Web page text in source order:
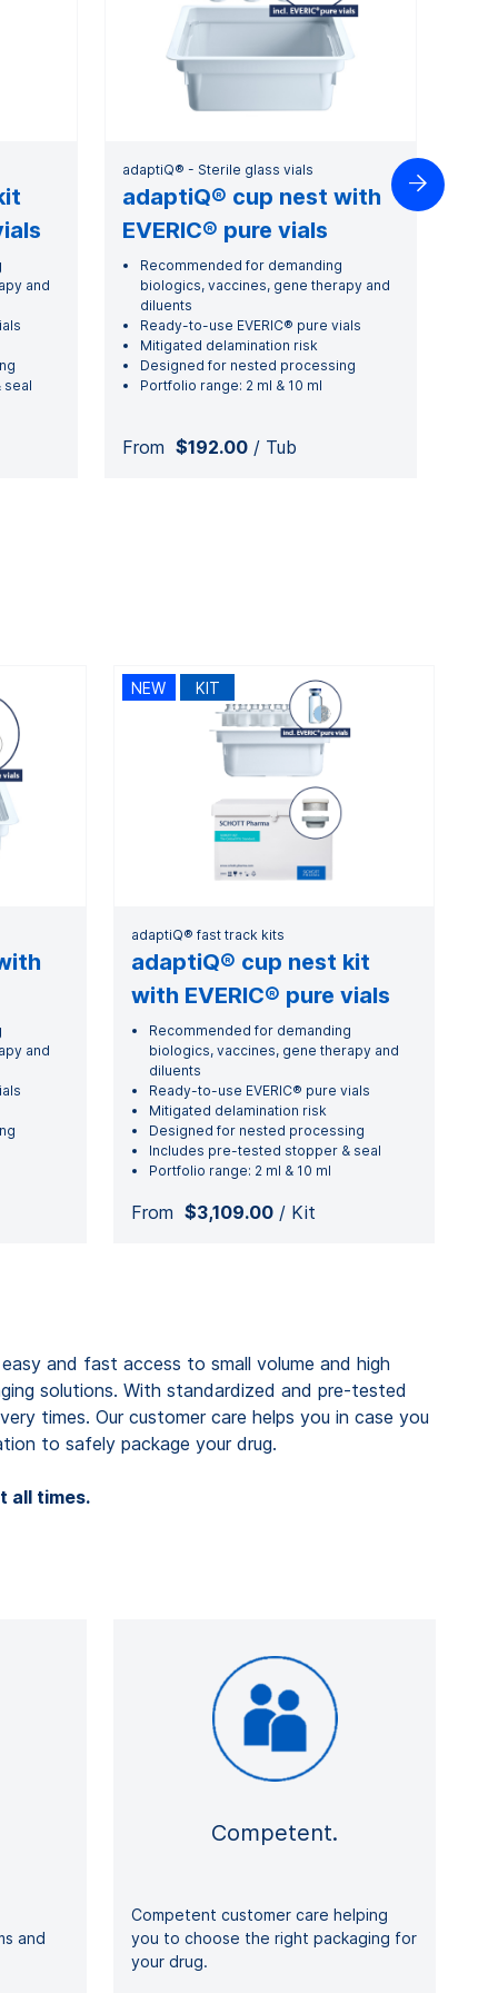
and
seal
adaptiQ® - Sterile glass vials
adaptiQ® cup nest with
EVERIC® pure vials
Recommended for demanding
biologics, vaccines, gene therapy and
diluents
Ready-to-use EVERIC® pure vials
Mitigated delamination risk
Designed for nested processing
Portfolio range: 2 ml & 10 ml
From $192.00/ Tub

and
NEW KIT
adaptiQ® fast track kits
adaptiQ® cup nest kit
with EVERIC® pure vials
Recommended for demanding
biologics, vaccines, gene therapy and
diluents
Ready-to-use EVERIC® pure vials
Mitigated delamination risk
Designed for nested processing
Includes pre-tested stopper & seal
Portfolio range: 2 ml & 10 ml
From $3,109.00/ Kit
and fast access to small volume and high
solutions. With standardized and pre-tested
times. Our customer care helps you in case you
to safely package your drug.
all times.
and
Competent.
Competent customer care helping
you to choose the right packaging for
your drug.